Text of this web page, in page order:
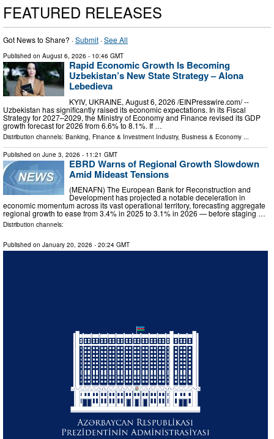
FEATURED RELEASES
Got News to Share? ·Submit ·See All
Published on August 6, 2026 - 10:46 GMT
Rapid Economic Growth Is Becoming
Uzbekistan’s New State Strategy – Alona
Lebedieva
KYIV, UKRAINE, August 6, 2026 /⁨EINPresswire.com⁩/ --
Uzbekistan has significantly raised its economic expectations. In its Fiscal
Strategy for 2027–2029, the Ministry of Economy and Finance revised its GDP
growth forecast for 2026 from 6.6% to 8.1%. If …
Distribution channels: Banking, Finance & Investment Industry, Business & Economy
Published on June 3, 2026 - 11:21 GMT
EBRD Warns of Regional Growth Slowdown
Amid Mideast Tensions
(MENAFN) The European Bank for Reconstruction and
Development has projected a notable deceleration in
economic momentum across its vast operational territory, forecasting aggregate
regional growth to ease from 3.4% in 2025 to 3.1% in 2026 — before staging …
Distribution channels:
Published on January 20, 2026 - 20:24 GMT